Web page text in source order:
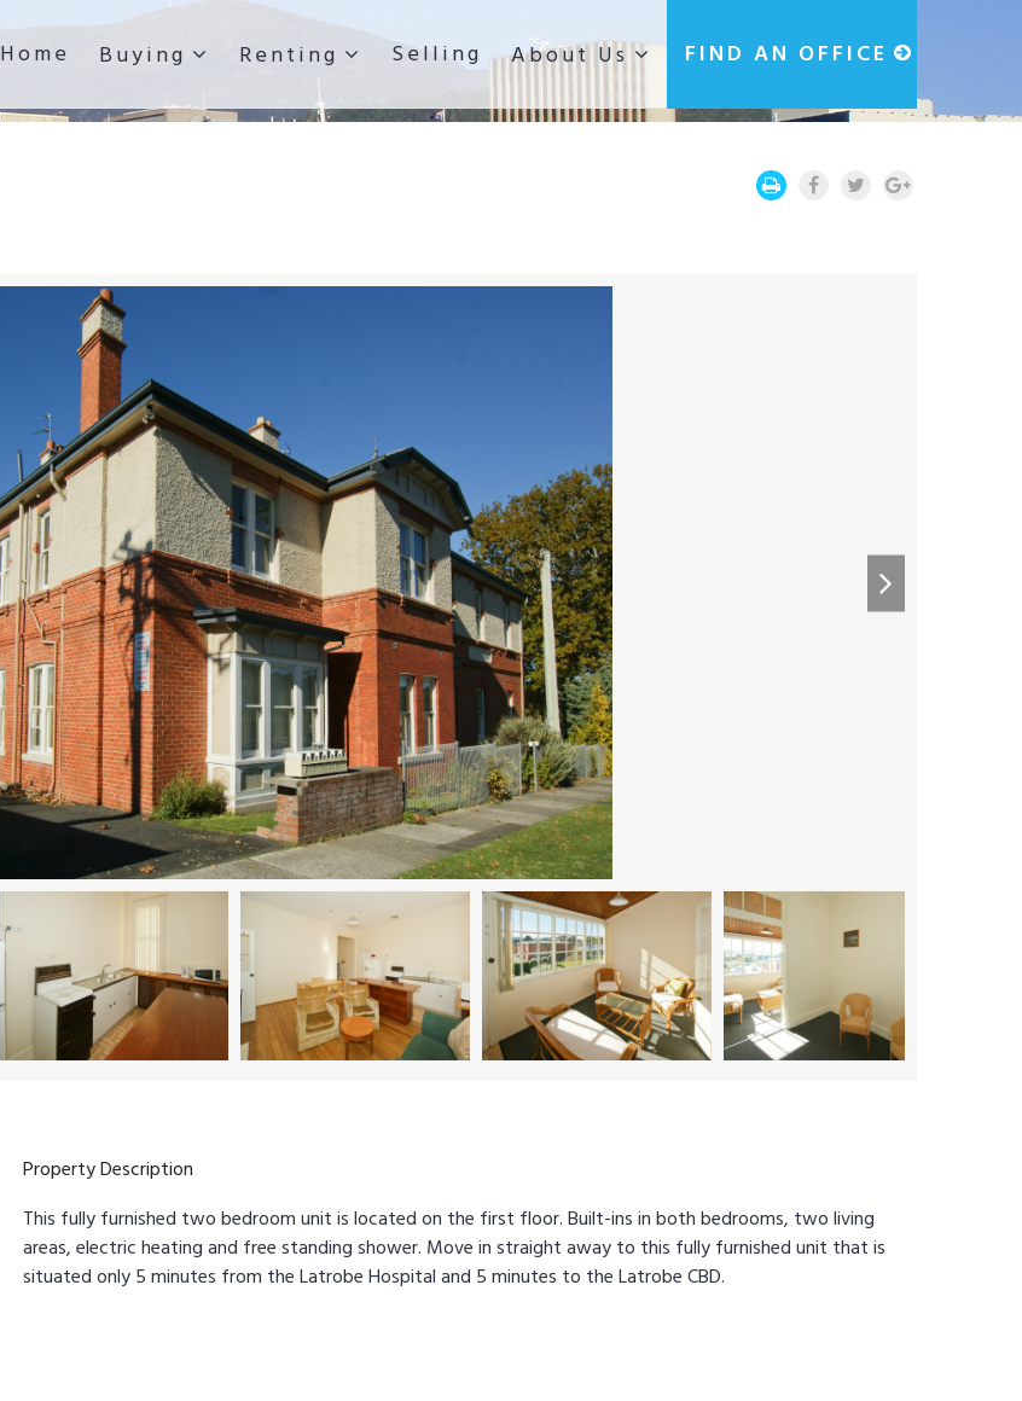
Home Buying Renting Selling About Us FIND AN OFFICE
Property Description
This fully furnished two bedroom unit is located on the first floor. Built-ins in both bedrooms, two living
areas, electric heating and free standing shower. Move in straight away to this fully furnished unit that is
situated only 5 minutes from the Latrobe Hospital and 5 minutes to the Latrobe CBD.